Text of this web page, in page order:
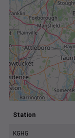
Station
KGHG